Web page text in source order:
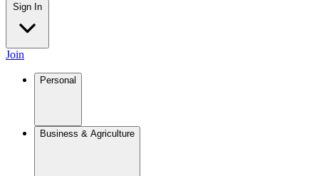
Sign In
Join
Personal
Business & Agriculture